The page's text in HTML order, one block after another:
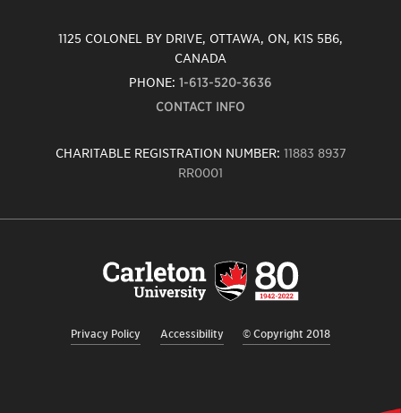
1125 COLONEL BY DRIVE, OTTAWA, ON, K1S 5B6,
CANADA
PHONE: 1-613-520-3636
CONTACT INFO
CHARITABLE REGISTRATION NUMBER: 11883 8937
RR0001
Privacy Policy Accessibility © Copyright 2018